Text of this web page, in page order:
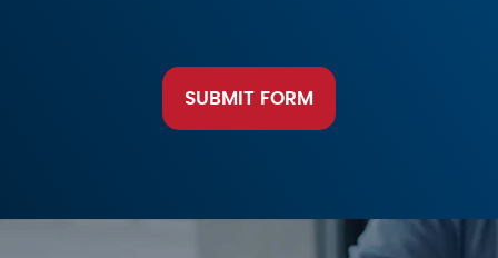
SUBMIT FORM